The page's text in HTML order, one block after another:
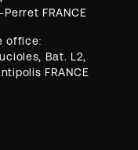
FRANCE
office:
Bat. L2,
FRANCE